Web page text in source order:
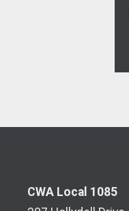
CWA Local 1085